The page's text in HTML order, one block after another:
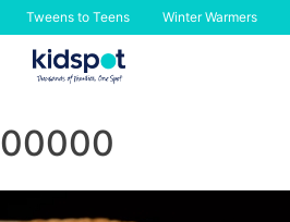
Tweens to Teens Winter Warmers
Skip
00000